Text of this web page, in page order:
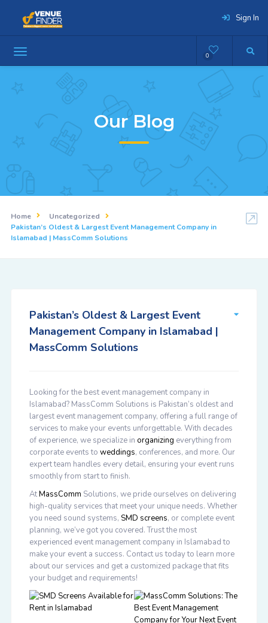
Sign In
0
Our Blog
Home
Uncategorized
Pakistan’s Oldest & Largest Event Management Company in
Islamabad | MassComm Solutions
Pakistan’s Oldest & Largest Event
Management Company in Islamabad |
MassComm Solutions
Looking for the best event management company in
Islamabad? MassComm Solutions is Pakistan’s oldest and
largest event management company, offering a full range of
services to make your events unforgettable. With decades
of experience, we specialize in organizing everything from
corporate events to weddings, conferences, and more. Our
expert team handles every detail, ensuring your event runs
smoothly from start to finish.
AtMassComm Solutions, we pride ourselves on delivering
high-quality services that meet your unique needs. Whether
you need sound systems, SMD screens, or complete event
planning, we’ve got you covered. Trust the most
experienced event management company in Islamabad to
make your event a success. Contact us today to learn more
about our services and get a customized package that fits
your budget and requirements!